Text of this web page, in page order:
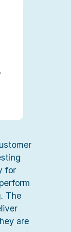
for
The
are